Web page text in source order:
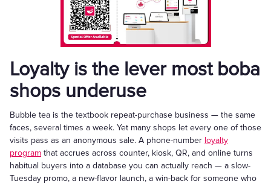
Loyalty is the lever most boba
shops underuse
Bubble tea is the textbook repeat-purchase business — the same
faces, several times a week. Yet many shops let every one of those
visits pass as an anonymous sale. A phone-number loyalty
program that accrues across counter, kiosk, QR, and online turns
habitual buyers into a database you can actually reach — a slow-
Tuesday promo, a new-flavor launch, a win-back for someone who